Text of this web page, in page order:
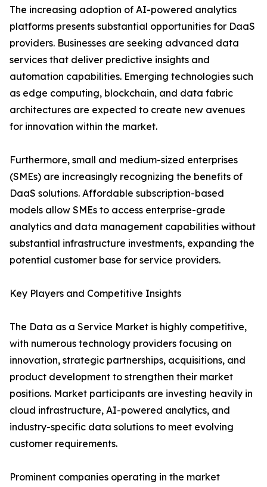
The increasing adoption of AI-powered analytics
platforms presents substantial opportunities for DaaS
providers. Businesses are seeking advanced data
services that deliver predictive insights and
automation capabilities. Emerging technologies such
as edge computing, blockchain, and data fabric
architectures are expected to create new avenues
for innovation within the market.
Furthermore, small and medium-sized enterprises
(SMEs) are increasingly recognizing the benefits of
DaaS solutions. Affordable subscription-based
models allow SMEs to access enterprise-grade
analytics and data management capabilities without
substantial infrastructure investments, expanding the
potential customer base for service providers.
Key Players and Competitive Insights
The Data as a Service Market is highly competitive,
with numerous technology providers focusing on
innovation, strategic partnerships, acquisitions, and
product development to strengthen their market
positions. Market participants are investing heavily in
cloud infrastructure, AI-powered analytics, and
industry-specific data solutions to meet evolving
customer requirements.
Prominent companies operating in the market